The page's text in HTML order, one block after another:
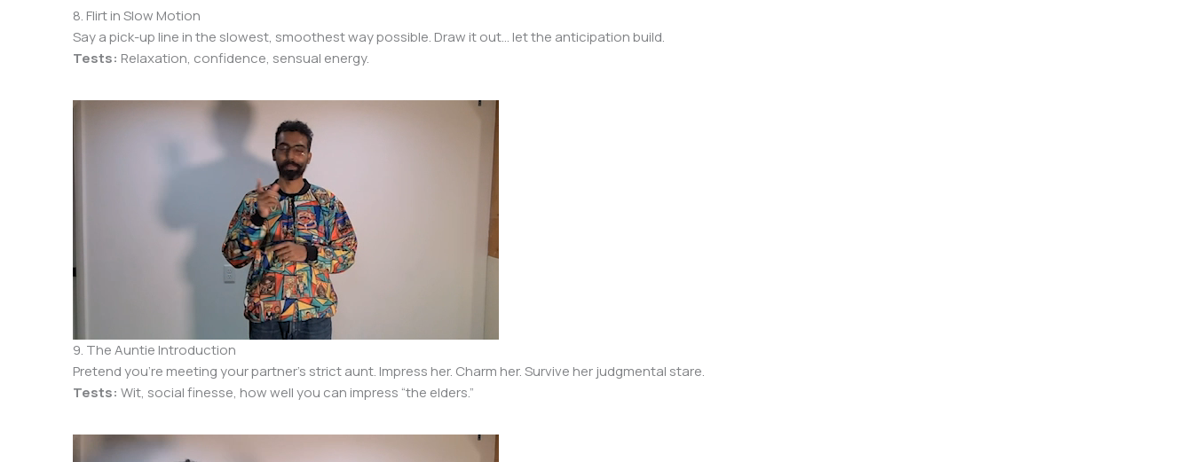
8. Flirt in Slow Motion
Say a pick-up line in the slowest, smoothest way possible. Draw it out… let the anticipation build.
Tests: Relaxation, confidence, sensual energy.
9. The Auntie Introduction
Pretend you’re meeting your partner’s strict aunt. Impress her. Charm her. Survive her judgmental stare.
Tests: Wit, social finesse, how well you can impress “the elders.”